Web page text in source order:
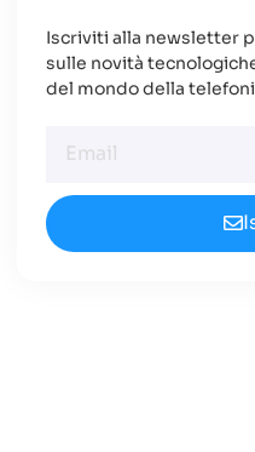
Iscriviti alla newsletter
sulle novità
del mondo della